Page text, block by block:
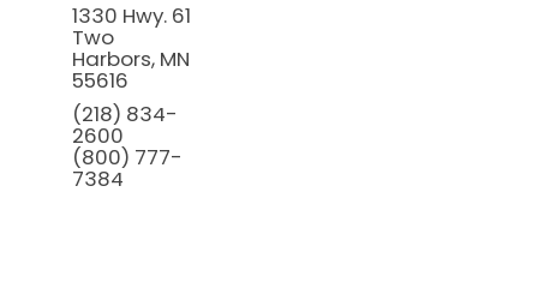
1330 Hwy. 61
Two
Harbors, MN
55616
(218) 834-
2600
(800) 777-
7384